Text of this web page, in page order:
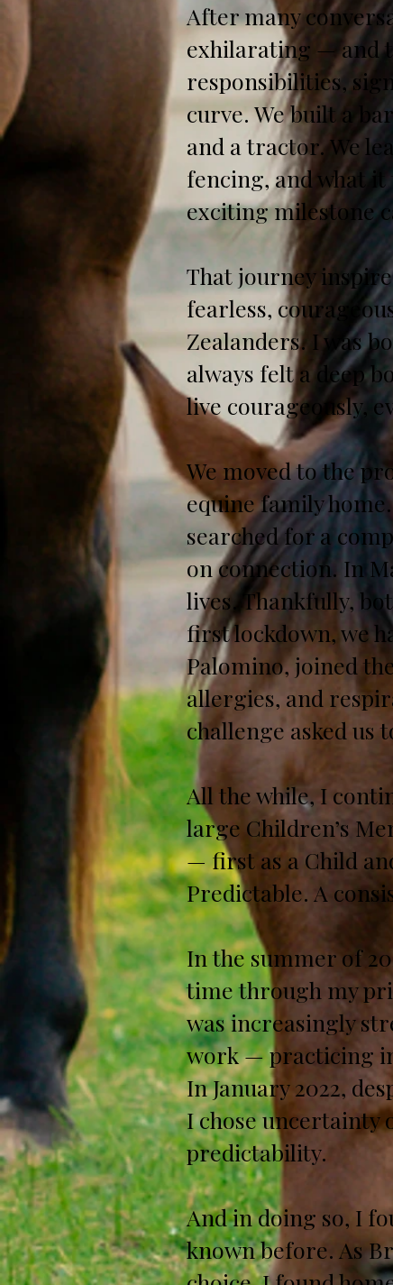
After many
exhilarating — and
responsibilities,
curve. We built a
and a tractor. We
fencing, and what it
exciting milestone
That journey
fearless,
Zealanders. I was
always felt a deep
live courageously,
We moved to the
equine family
searched for a
on connection. In
lives. Thankfully,
first lockdown, we
Palomino, joined
allergies, and
challenge asked us
All the while, I
large Children’s
— first as a Child
Predictable. A
In the summer of
time through my
was increasingly
work — practicing in
In January 2022,
I chose uncertainty
predictability.
And in doing so, I
known before. As